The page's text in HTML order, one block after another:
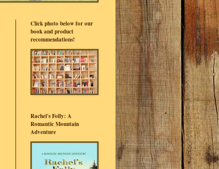
Click photo below for our
book and product
recommendations!
Rachel's Folly: A
Romantic Mountain
Adventure